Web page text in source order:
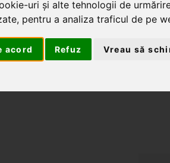
uri și alte tehnologii de
pentru a analiza traficul de pe
acord Refuz Vreau să